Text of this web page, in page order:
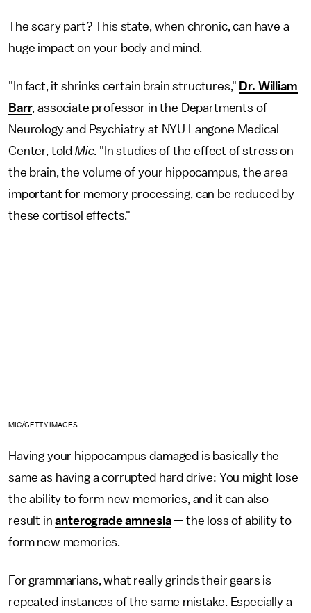
The scary part? This state, when chronic, can have a
huge impact on your body and mind.
"In fact, it shrinks certain brain structures," Dr. William
Barr, associate professor in the Departments of
Neurology and Psychiatry at NYU Langone Medical
Center, told Mic. "In studies of the effect of stress on
the brain, the volume of your hippocampus, the area
important for memory processing, can be reduced by
these cortisol effects."
MIC/GETTY IMAGES
Having your hippocampus damaged is basically the
same as having a corrupted hard drive: You might lose
the ability to form new memories, and it can also
result inanterograde amnesia— the loss of ability to
form new memories.
For grammarians, what really grinds their gears is
repeated instances of the same mistake. Especially a